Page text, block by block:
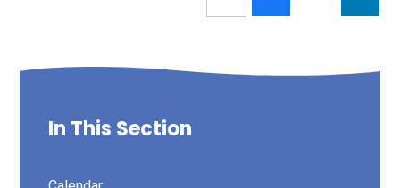
In This Section